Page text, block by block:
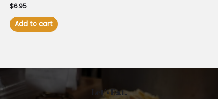
$6.95
Add to cart
Let’s Eat.